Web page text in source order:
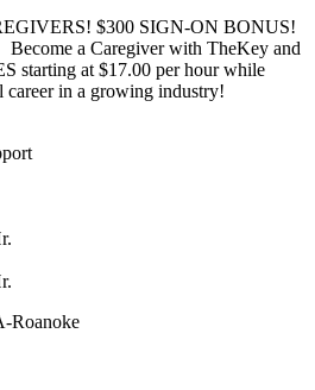
$300 SIGN-ON BONUS!
a Caregiver with TheKey and
starting at $17.00 per hour while
career in a growing industry!
Roanoke